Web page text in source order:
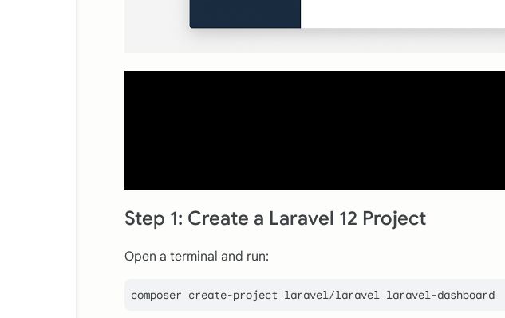
Step 1: Create a Laravel 12 Project
Open a terminal and run: